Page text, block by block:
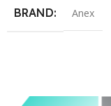
BRAND Anex